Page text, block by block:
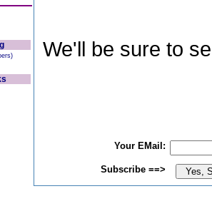
We'll be sure to
Your EMail:
Subscribe ==>